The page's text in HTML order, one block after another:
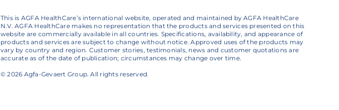
This is AGFA HealthCare’s international website, operated and maintained by AGFA HealthCare
N.V. AGFA HealthCare makes no representation that the products and services presented on this
website are commercially available in all countries. Specifications, availability, and appearance of
products and services are subject to change without notice. Approved uses of the products may
vary by country and region. Customer stories, testimonials, news and customer quotations are
accurate as of the date of publication; circumstances may change over time.
© 2026 Agfa-Gevaert Group. All rights reserved.